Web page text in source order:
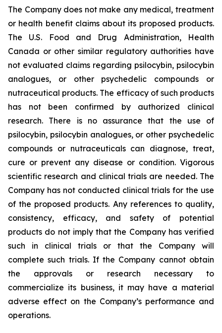
The Company does not make any medical, treatment
or health benefit claims about its proposed products.
The U.S. Food and Drug Administration, Health
Canada or other similar regulatory authorities have
not evaluated claims regarding psilocybin, psilocybin
analogues, or other psychedelic compounds or
nutraceutical products. The efficacy of such products
has not been confirmed by authorized clinical
research. There is no assurance that the use of
psilocybin, psilocybin analogues, or other psychedelic
compounds or nutraceuticals can diagnose, treat,
cure or prevent any disease or condition. Vigorous
scientific research and clinical trials are needed. The
Company has not conducted clinical trials for the use
of the proposed products. Any references to quality,
consistency, efficacy, and safety of potential
products do not imply that the Company has verified
such in clinical trials or that the Company will
complete such trials. If the Company cannot obtain
the approvals or research necessary to
commercialize its business, it may have a material
adverse effect on the Company’s performance and
operations.